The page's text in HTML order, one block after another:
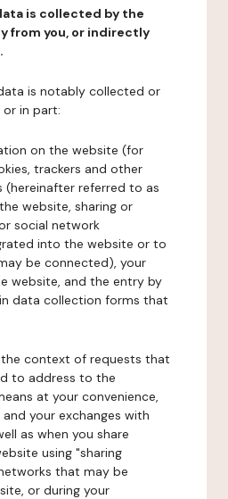
is collected by the
from you, or indirectly
data is notably collected or
in part:
on the website (for
trackers and other
(hereinafter referred to as
website, sharing or
social network
into the website or to
be connected), your
website, and the entry by
data collection forms that
context of requests that
to address to the
at your convenience,
your exchanges with
as when you share
using "sharing
that may be
or during your